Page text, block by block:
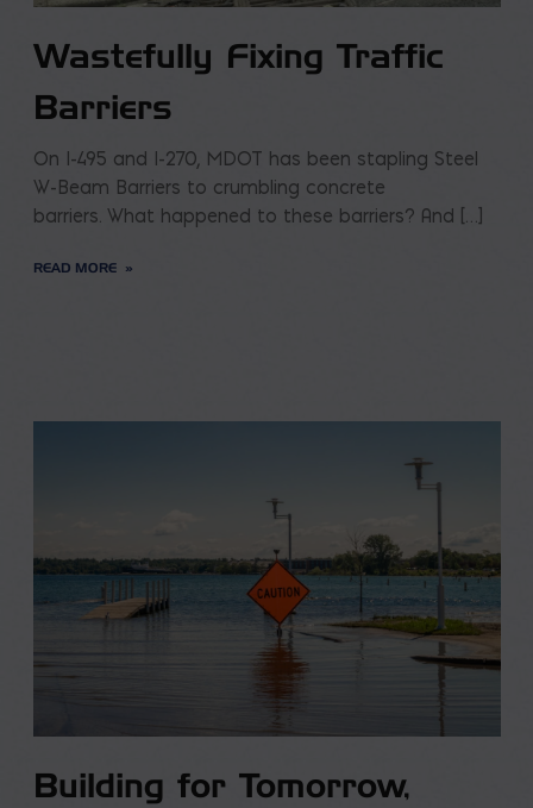
Wastefully Fixing Traffic
Barriers
On I-495 and I-270, MDOT has been stapling Steel
W-Beam Barriers to crumbling concrete
barriers. What happened to these barriers? And […]
READ MORE
Building for Tomorrow,